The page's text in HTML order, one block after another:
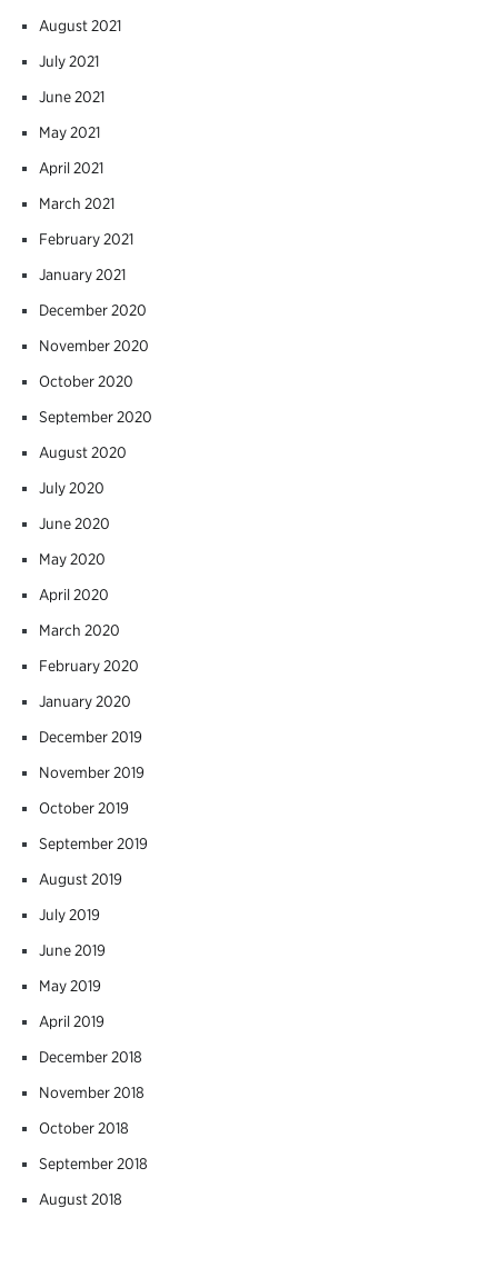
August 2021
July 2021
June 2021
May 2021
April 2021
March 2021
February 2021
January 2021
December 2020
November 2020
October 2020
September 2020
August 2020
July 2020
June 2020
May 2020
April 2020
March 2020
February 2020
January 2020
December 2019
November 2019
October 2019
September 2019
August 2019
July 2019
June 2019
May 2019
April 2019
December 2018
November 2018
October 2018
September 2018
August 2018